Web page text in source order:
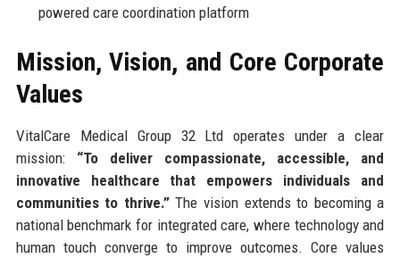
powered care coordination platform
Mission, Vision, and Core Corporate
Values
VitalCare Medical Group 32 Ltd operates under a clear
mission: “To deliver compassionate, accessible, and
innovative healthcare that empowers individuals and
communities to thrive.”The vision extends to becoming a
national benchmark for integrated care, where technology and
human touch converge to improve outcomes. Core values